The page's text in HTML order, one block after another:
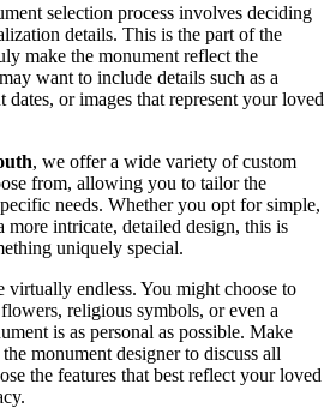
selection process involves deciding
details. This is the part of the
make the monument reflect the
want to include details such as a
dates, or images that represent your loved
, we offer a wide variety of custom
from, allowing you to tailor the
needs. Whether you opt for simple,
more intricate, detailed design, this is
uniquely special.
virtually endless. You might choose to
religious symbols, or even a
is as personal as possible. Make
monument designer to discuss all
the features that best reflect your loved